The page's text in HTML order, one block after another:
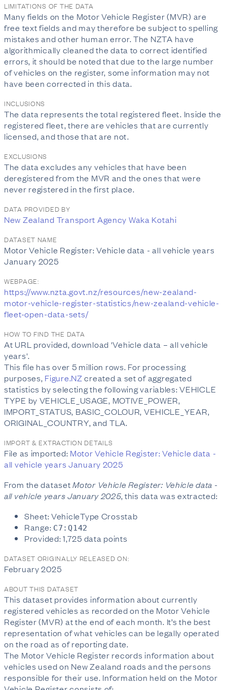
LIMITATIONS OF THE DATA
Many fields on the Motor Vehicle Register (MVR) are
free text fields and may therefore be subject to spelling
mistakes and other human error. The NZTA have
algorithmically cleaned the data to correct identified
errors, it should be noted that due to the large number
of vehicles on the register, some information may not
have been corrected in this data.
INCLUSIONS
The data represents the total registered fleet. Inside the
registered fleet, there are vehicles that are currently
licensed, and those that are not.
EXCLUSIONS
The data excludes any vehicles that have been
deregistered from the MVR and the ones that were
never registered in the first place.
DATA PROVIDED BY
New Zealand Transport Agency Waka Kotahi
DATASET NAME
Motor Vehicle Register: Vehicle data - all vehicle years
January 2025
WEBPAGE:
https://www.nzta.govt.nz/resources/new-zealand-
motor-vehicle-register-statistics/new-zealand-vehicle-
fleet-open-data-sets/
HOW TO FIND THE DATA
At URL provided, download 'Vehicle data – all vehicle
years'.
This file has over 5 million rows. For processing
purposes, Figure.NZcreated a set of aggregated
statistics by selecting the following variables: VEHICLE
TYPE by VEHICLE_USAGE, MOTIVE_POWER,
IMPORT_STATUS, BASIC_COLOUR, VEHICLE_YEAR,
ORIGINAL_COUNTRY, and TLA.
IMPORT & EXTRACTION DETAILS
File as imported: Motor Vehicle Register: Vehicle data -
all vehicle years January 2025
From the datasetMotor Vehicle Register: Vehicle data -
all vehicle years January 2025, this data was extracted:
Sheet: VehicleType Crosstab
Range: C7:Q142
Provided: 1,725 data points
DATASET ORIGINALLY RELEASED ON:
February 2025
ABOUT THIS DATASET
This dataset provides information about currently
registered vehicles as recorded on the Motor Vehicle
Register (MVR) at the end of each month. It’s the best
representation of what vehicles can be legally operated
on the road as of reporting date.
The Motor Vehicle Register records information about
vehicles used on New Zealand roads and the persons
responsible for their use. Information held on the Motor